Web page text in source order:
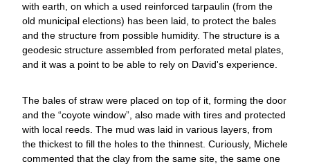
with earth, on which a used reinforced tarpaulin (from the
old municipal elections) has been laid, to protect the bales
and the structure from possible humidity. The structure is a
geodesic structure assembled from perforated metal plates,
and it was a point to be able to rely on David's experience.
The bales of straw were placed on top of it, forming the door
and the “coyote window”, also made with tires and protected
with local reeds. The mud was laid in various layers, from
the thickest to fill the holes to the thinnest. Curiously, Michele
commented that the clay from the same site, the same one